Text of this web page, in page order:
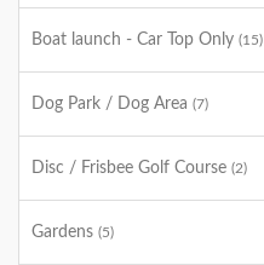
Boat launch - Car Top Only (15)
Dog Park / Dog Area (7)
Disc / Frisbee Golf Course (2)
Gardens (5)